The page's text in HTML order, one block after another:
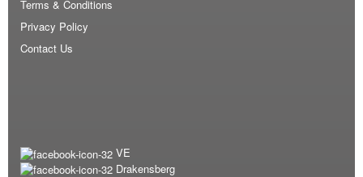
Terms & Conditions
Privacy Policy
Contact Us
VE
Drakensberg